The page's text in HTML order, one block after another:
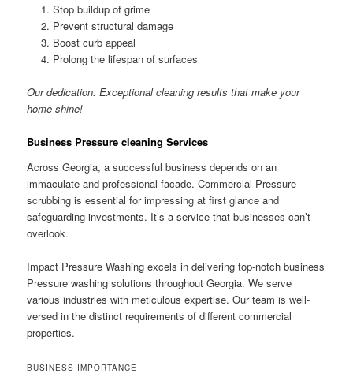
Stop buildup of grime
Prevent structural damage
Boost curb appeal
Prolong the lifespan of surfaces
Our dedication: Exceptional cleaning results that make your
home shine!
Business Pressure cleaning Services
Across Georgia, a successful business depends on an
immaculate and professional facade. Commercial Pressure
scrubbing is essential for impressing at first glance and
safeguarding investments. It’s a service that businesses can’t
overlook.
Impact Pressure Washing excels in delivering top-notch business
Pressure washing solutions throughout Georgia. We serve
various industries with meticulous expertise. Our team is well-
versed in the distinct requirements of different commercial
properties.
BUSINESS IMPORTANCE